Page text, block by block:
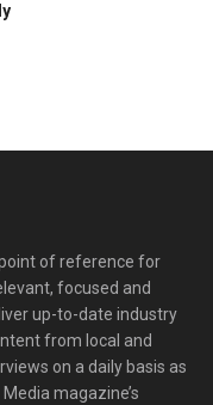
of reference for
focused and
up-to-date industry
from local and
on a daily basis as
magazine’s